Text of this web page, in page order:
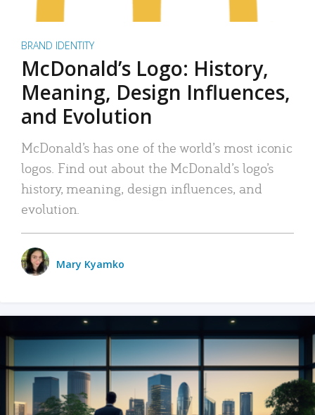
BRAND IDENTITY
McDonald’s Logo: History,
Meaning, Design Influences,
and Evolution
McDonald’s has one of the world’s most iconic
logos. Find out about the McDonald’s logo’s
history, meaning, design influences, and
evolution.
Mary Kyamko